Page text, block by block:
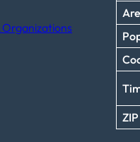
Organizations